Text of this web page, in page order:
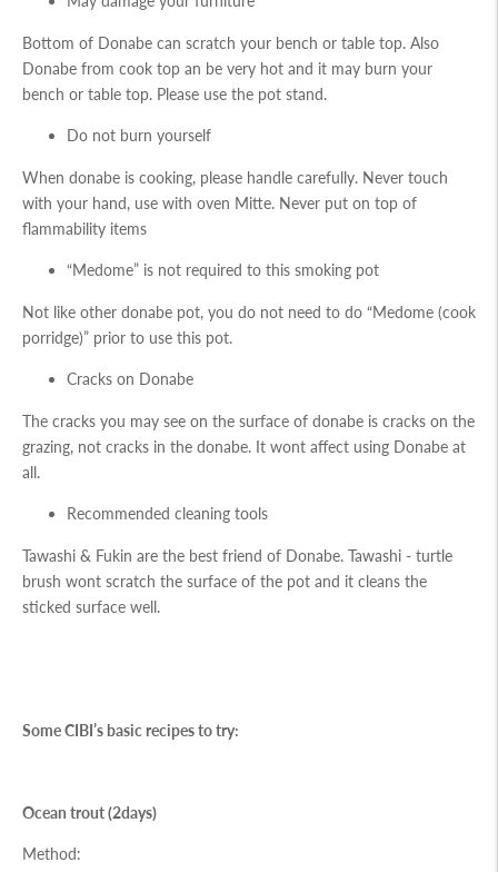
Bottom of Donabe can scratch your bench or table top. Also
Donabe from cook top an be very hot and it may burn your
bench or table top. Please use the pot stand.
Do not burn yourself
When donabe is cooking, please handle carefully. Never touch
with your hand, use with oven Mitte. Never put on top of
flammability items
“Medome” is not required to this smoking pot
Not like other donabe pot, you do not need to do “Medome (cook
porridge)” prior to use this pot.
Cracks on Donabe
The cracks you may see on the surface of donabe is cracks on the
grazing, not cracks in the donabe. It wont affect using Donabe at
all.
Recommended cleaning tools
Tawashi & Fukin are the best friend of Donabe. Tawashi - turtle
brush wont scratch the surface of the pot and it cleans the
sticked surface well.
Some CIBI’s basic recipes to try:
Ocean trout (2days)
Method: